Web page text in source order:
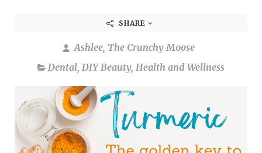
SHARE
Ashlee, The Crunchy Moose
Dental, DIY Beauty, Health and Wellness